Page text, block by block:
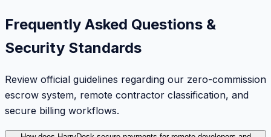
Frequently Asked Questions &
Security Standards
Review official guidelines regarding our zero-commission
escrow system, remote contractor classification, and
secure billing workflows.